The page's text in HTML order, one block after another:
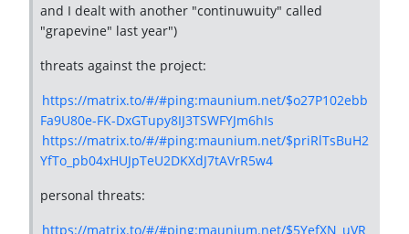
and I dealt with another "continuwuity" called
"grapevine" last year")
threats against the project:
https://matrix.to/#/#ping:maunium.net/$o27P102ebb
Fa9U80e-FK-DxGTupy8IJ3TSWFYJm6hIs
https://matrix.to/#/#ping:maunium.net/$priRlTsBuH2
YfTo_pb04xHUJpTeU2DKXdJ7tAVrR5w4
personal threats:
https://matrix.to/#/#ping:maunium.net/$5YefXN_uVR